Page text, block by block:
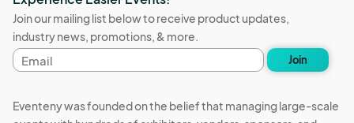
Join our mailing list below to receive product updates,
industry news, promotions, & more.
Email
address
Join
Eventeny was founded on the belief that managing large-scale